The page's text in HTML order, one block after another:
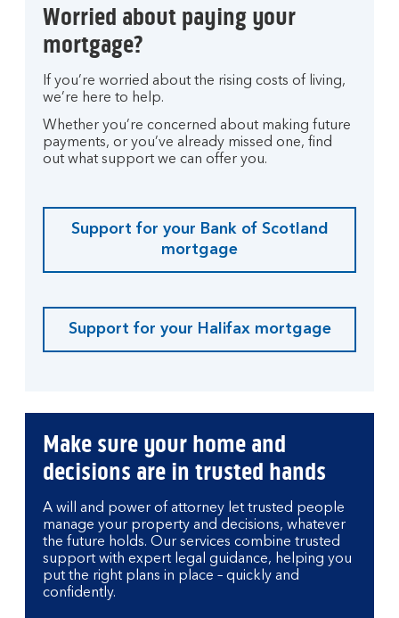
Worried about paying your
mortgage?
If you’re worried about the rising costs of living,
we’re here to help.
Whether you’re concerned about making future
payments, or you’ve already missed one, find
out what support we can offer you.
Support for your Bank of Scotland
mortgage
Support for your Halifax mortgage
Make sure your home and
decisions are in trusted hands
A will and power of attorney let trusted people
manage your property and decisions, whatever
the future holds. Our services combine trusted
support with expert legal guidance, helping you
put the right plans in place – quickly and
confidently.